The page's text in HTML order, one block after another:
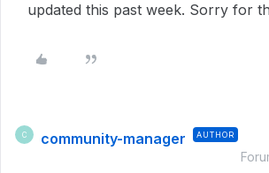
updated this past week. Sorry for
C community-manager AUTHOR